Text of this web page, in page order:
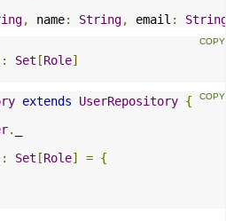
, name: String, email :
Set [Role]
extends UserRepository {
.
: Set [Role] = {